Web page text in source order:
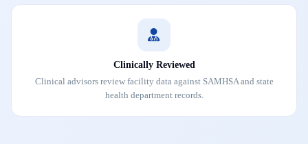
Clinically Reviewed
Clinical advisors review facility data against SAMHSA and state
health department records.